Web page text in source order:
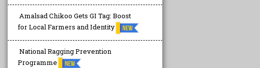
Amalsad Chikoo Gets GI Tag: Boost
for Local Farmers and Identity
National Ragging Prevention
Programme